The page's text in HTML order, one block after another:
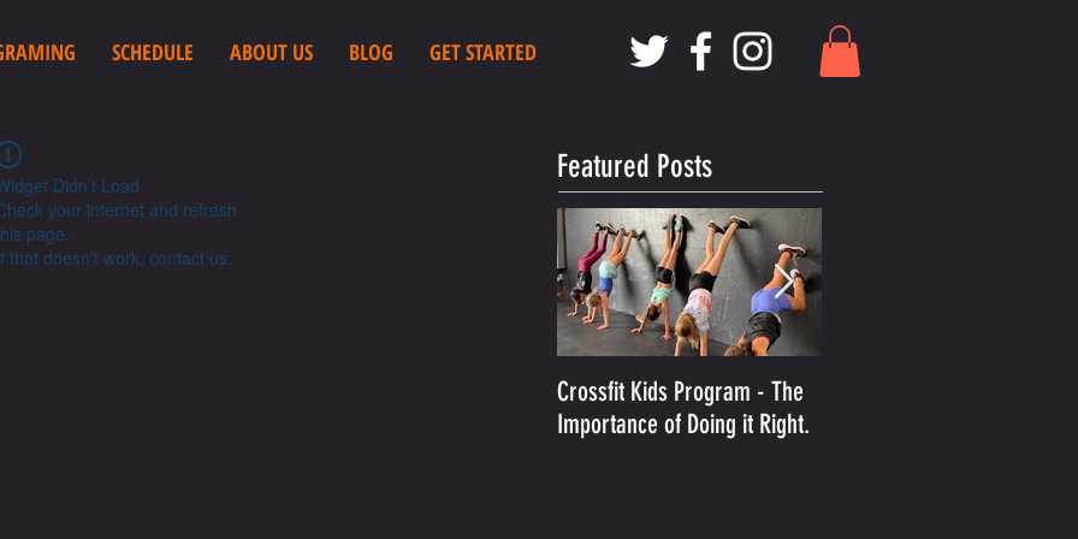
SCHEDULE ABOUT US BLOG GET STARTED
Didn’t Load
your internet and refresh
page.
that doesn’t work, contact us.
Featured Posts
Crossfit Kids Program - The
Importance of Doing it Right.